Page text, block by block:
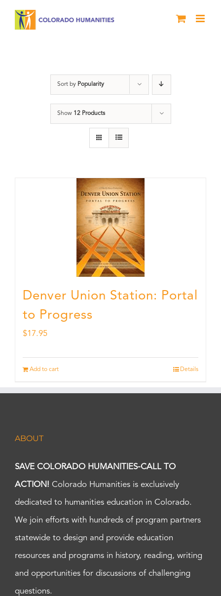
Sort by Popularity
Show 12 Products
Denver Union Station: Portal
to Progress
$17.95
Add to cart Details
ABOUT
SAVE COLORADO HUMANITIES-CALL TO
ACTION! Colorado Humanities is exclusively
dedicated to humanities education in Colorado.
We join efforts with hundreds of program partners
statewide to design and provide education
resources and programs in history, reading, writing
and opportunities for discussions of challenging
questions.